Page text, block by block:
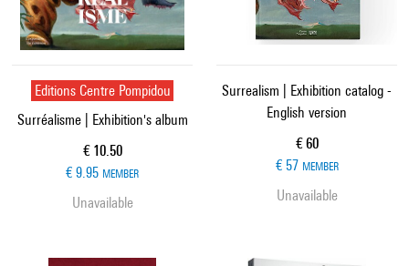
Editions Centre Pompidou
Surréalisme | Exhibition's album
Current price
€ 10.50
€ 9.95 MEMBER
Unavailable
Surrealism | Exhibition catalog -
English version
Current price
€ 60
€ 57 MEMBER
Unavailable